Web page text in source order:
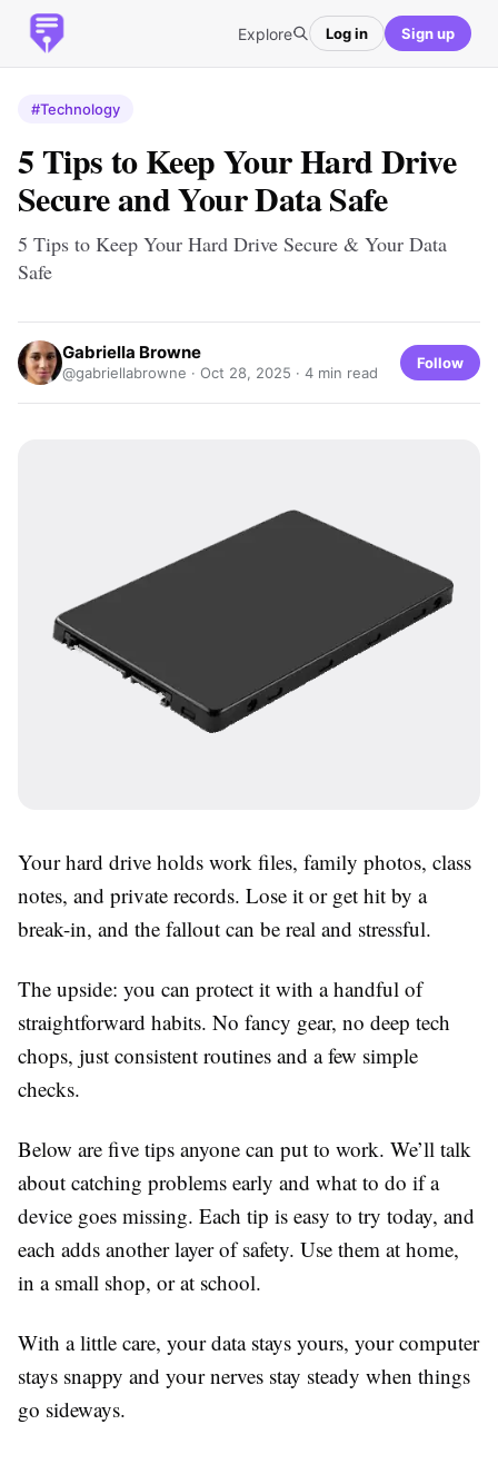
Explore Log in Sign up
#Technology
5 Tips to Keep Your Hard Drive
Secure and Your Data Safe
5 Tips to Keep Your Hard Drive Secure & Your Data
Safe
Gabriella Browne
@gabriellabrowne · Oct 28, 2025 · 4 min read
Follow
Your hard drive holds work files, family photos, class
notes, and private records. Lose it or get hit by a
break-in, and the fallout can be real and stressful.
The upside: you can protect it with a handful of
straightforward habits. No fancy gear, no deep tech
chops, just consistent routines and a few simple
checks.
Below are five tips anyone can put to work. We’ll talk
about catching problems early and what to do if a
device goes missing. Each tip is easy to try today, and
each adds another layer of safety. Use them at home,
in a small shop, or at school.
With a little care, your data stays yours, your computer
stays snappy and your nerves stay steady when things
go sideways.